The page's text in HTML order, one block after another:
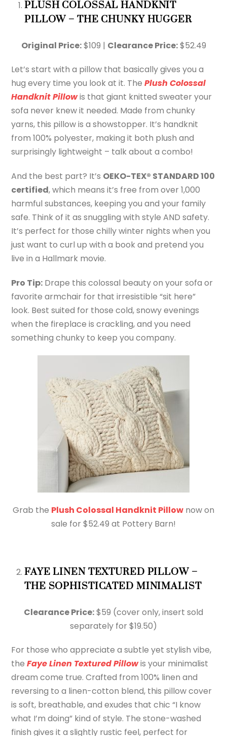
PLUSH COLOSSAL HANDKNIT
PILLOW – THE CHUNKY HUGGER
Original Price:$109 | Clearance Price:$52.49
Let’s start with a pillow that basically gives you a
hug every time you look at it. ThePlush Colossal
Handknit Pillowis that giant knitted sweater your
sofa never knew it needed. Made from chunky
yarns, this pillow is a showstopper. It’s handknit
from 100% polyester, making it both plush and
surprisingly lightweight – talk about a combo!
And the best part? It’s OEKO-TEX® STANDARD 100
certified, which means it’s free from over 1,000
harmful substances, keeping you and your family
safe. Think of it as snuggling with style AND safety.
It’s perfect for those chilly winter nights when you
just want to curl up with a book and pretend you
live in a Hallmark movie.
Pro Tip: Drape this colossal beauty on your sofa or
favorite armchair for that irresistible “sit here”
look. Best suited for those cold, snowy evenings
when the fireplace is crackling, and you need
something chunky to keep you company.
Grab the Plush Colossal Handknit Pillow now on
sale for $52.49 at Pottery Barn!
FAYE LINEN TEXTURED PILLOW –
THE SOPHISTICATED MINIMALIST
Clearance Price:$59 (cover only, insert sold
separately for $19.50)
For those who appreciate a subtle yet stylish vibe,
theFaye Linen Textured Pillowis your minimalist
dream come true. Crafted from 100% linen and
reversing to a linen-cotton blend, this pillow cover
is soft, breathable, and exudes that chic “I know
what I’m doing” kind of style. The stone-washed
finish gives it a slightly rustic feel, perfect for